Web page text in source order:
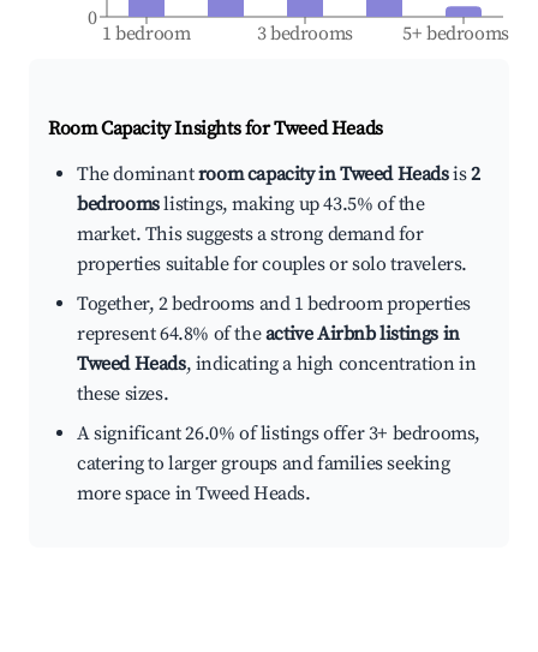
1 bedroom 3 bedrooms 5+ bedrooms
0
Room Capacity Insights forTweed Heads
The dominantroom capacity in Tweed Headsis2
bedroomslistings, making up 43.5% of the
market. This suggests a strong demand for
properties suitable for couples or solo travelers.
Together, 2 bedrooms and 1 bedroom properties
represent 64.8% of theactive Airbnb listings in
Tweed Heads, indicating a high concentration in
these sizes.
A significant 26.0% of listings offer 3+ bedrooms,
catering to larger groups and families seeking
more space in Tweed Heads.